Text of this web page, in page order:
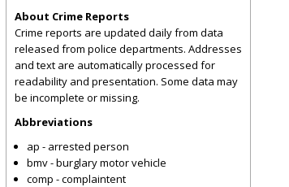
About Crime Reports
Crime reports are updated daily from data
released from police departments. Addresses
and text are automatically processed for
readability and presentation. Some data may
be incomplete or missing.
Abbreviations
ap - arrested person
bmv - burglary motor vehicle
comp - complaintent